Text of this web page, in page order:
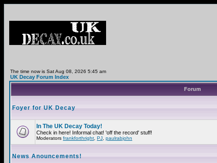
The time now is Sat Aug 08, 2026 5:45 am
UK Decay Forum Index
Forum
Foyer for UK Decay
In The UK Decay Today!
Check in here! Informal chat! 'off the record' stuff!
Moderators frankforthright PJ paulrabjohn
News Anouncements!